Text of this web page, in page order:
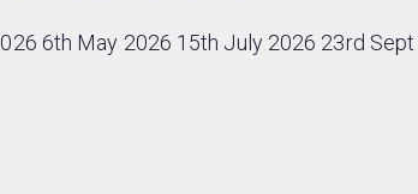
6th May 2026 15th July 2026 23rd